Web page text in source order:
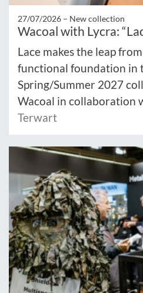
27/07/2026 – New collection
Wacoal with Lycra:
Lace makes the leap
functional foundation in
Spring/Summer 2027
Wacoal in collaboration
Terwart